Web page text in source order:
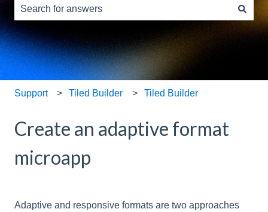
There are no suggestions because the search field is
Support Tiled Builder Tiled Builder
Create an adaptive format
microapp
Adaptive and responsive formats are two approaches